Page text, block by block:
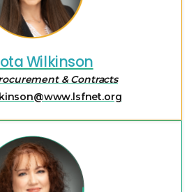
Wilkinson
& Contracts